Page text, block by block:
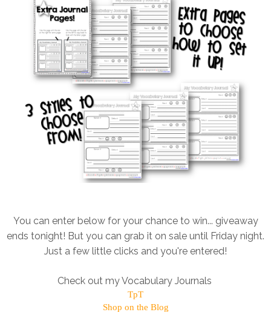
You can enter below for your chance to win... giveaway
ends tonight! But you can grab it on sale until Friday night.
Just a few little clicks and you're entered!
Check out my Vocabulary Journals
TpT
Shop on the Blog